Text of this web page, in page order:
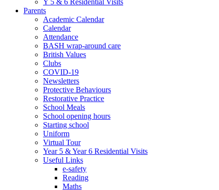
Parents
Academic Calendar
Calendar
Attendance
BASH wrap-around care
British Values
Clubs
COVID-19
Newsletters
Protective Behaviours
Restorative Practice
School Meals
School opening hours
Starting school
Uniform
Virtual Tour
Year 5 & Year 6 Residential Visits
Useful Links
e-safety
Reading
Maths